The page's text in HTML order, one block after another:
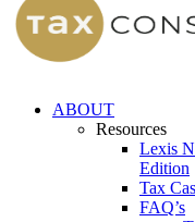
ABOUT
Resources
Lexis
Edition
Tax
FAQ’s